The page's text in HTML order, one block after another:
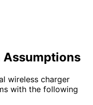
wireless charger
with the following